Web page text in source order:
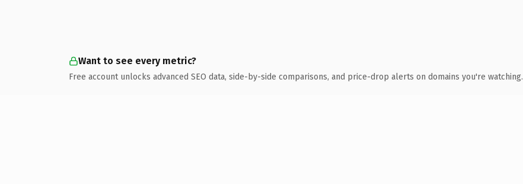
Want to see every metric?
Free account unlocks advanced SEO data, side-by-side comparisons, and price-drop alerts on domains you're watching.